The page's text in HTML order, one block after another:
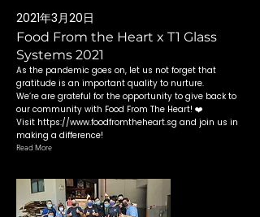
2021年3月20日
Food From the Heart x T1 Glass
Systems 2021
As the pandemic goes on, let us not forget that
gratitude is an important quality to nurture.
We’re are grateful for the opportunity to give back to
our community with Food From The Heart! ❤️
Visit https://www.foodfromtheheart.sg and join us in
making a difference!
Read More